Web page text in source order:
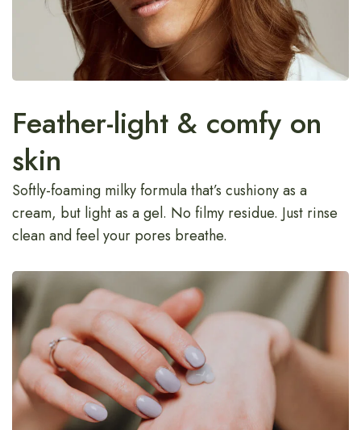
Feather-light & comfy on
skin
Softly-foaming milky formula that’s cushiony as a
cream, but light as a gel. No filmy residue. Just rinse
clean and feel your pores breathe.